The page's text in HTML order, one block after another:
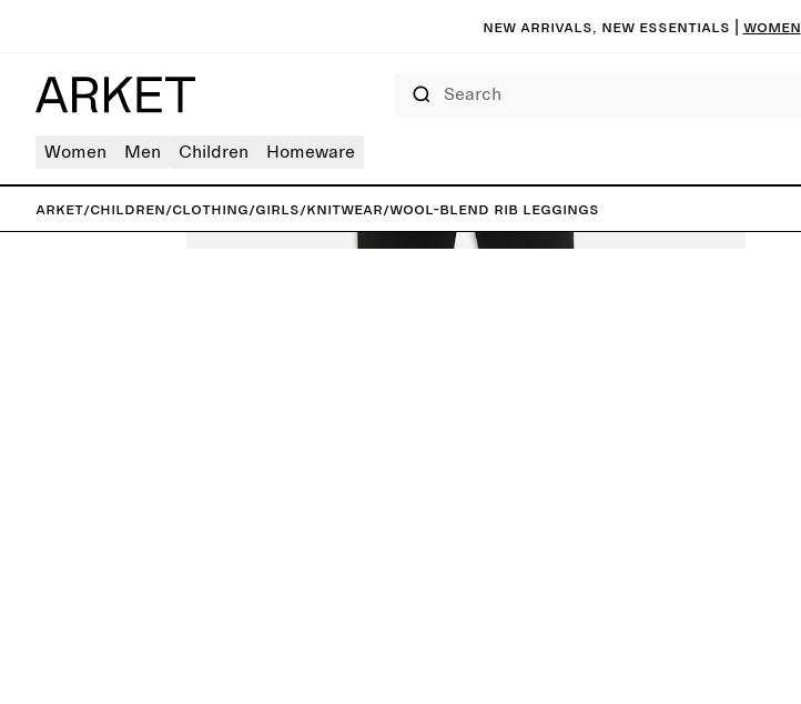
New arrivals, new essentials | Women
Women Men Children Homeware
ARKET/Children/Clothing/Girls/Knitwear/Wool-Blend Rib Leggings